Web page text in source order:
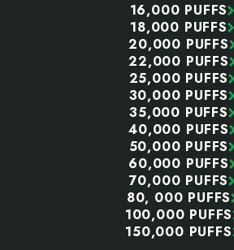
16,000 PUFFS
18,000 PUFFS
20,000 PUFFS
22,000 PUFFS
25,000 PUFFS
30,000 PUFFS
35,000 PUFFS
40,000 PUFFS
50,000 PUFFS
60,000 PUFFS
70,000 PUFFS
80, 000 PUFFS
100,000 PUFFS
150,000 PUFFS